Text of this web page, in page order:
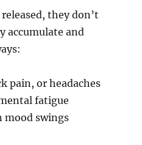
they don’t
accumulate and
pain, or headaches
fatigue
swings